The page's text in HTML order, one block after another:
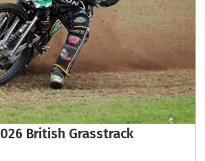
CHAMPIONSHIP
CONSISTENT GP OF
the full article here >
2026